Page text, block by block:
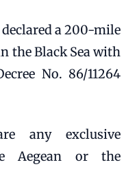
a 200-mile
the Black Sea with
No. 86/11264
any exclusive
Aegean or the